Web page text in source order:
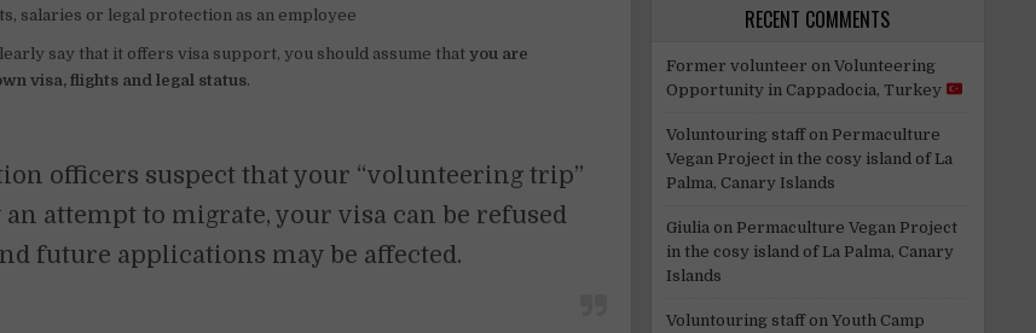
salaries or legal protection as an employee
say that it offers visa support, you should assume thatyou are
visa, flights and legal status.
officers suspect that your “volunteering trip”
attempt to migrate, your visa can be refused
future applications may be affected.
RECENT COMMENTS
Former volunteer on Volunteering
Opportunity in Cappadocia, Turkey
Voluntouring staffon Permaculture
Vegan Project in the cosy island of La
Palma, Canary Islands
Giulia on Permaculture Vegan Project
in the cosy island of La Palma, Canary
Islands
Voluntouring staffon Youth Camp